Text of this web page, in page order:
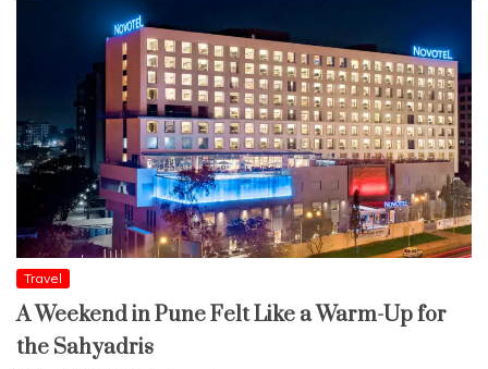
Travel
A Weekend in Pune Felt Like a Warm-Up for
the Sahyadris